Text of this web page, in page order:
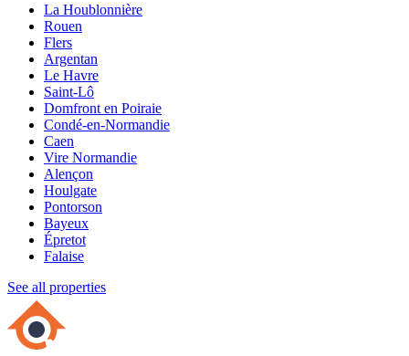
La Houblonnière
Rouen
Flers
Argentan
Le Havre
Saint-Lô
Domfront en Poiraie
Condé-en-Normandie
Caen
Vire Normandie
Alençon
Houlgate
Pontorson
Bayeux
Épretot
Falaise
See all properties